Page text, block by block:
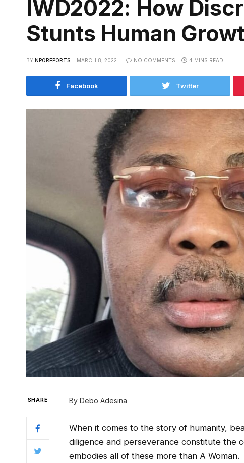
IWD2022: How
Stunts Human
BY NPOREPORTS MARCH 8, 2022 NO COMMENTS 4 MINS READ
Facebook Twitter
SHARE By Debo Adesina
When it comes to the story of humanity,
diligence and perseverance constitute the
embodies all of these more than A Woman.